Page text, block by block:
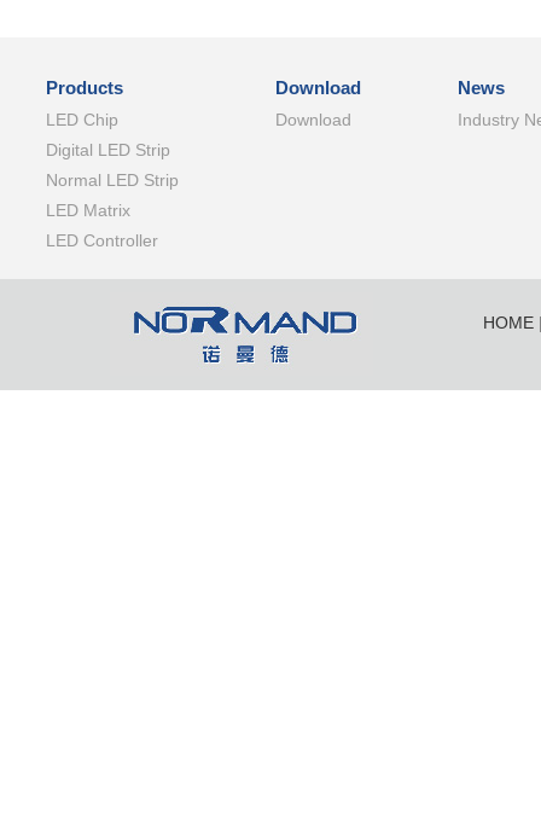
Products
LED Chip
Digital LED Strip
Normal LED Strip
LED Matrix
LED Controller
Download
Download
News
Industry
HOME